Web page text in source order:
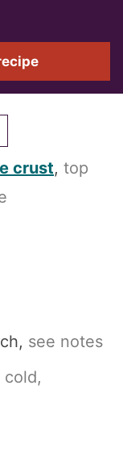
crust, top
, see notes
cold,